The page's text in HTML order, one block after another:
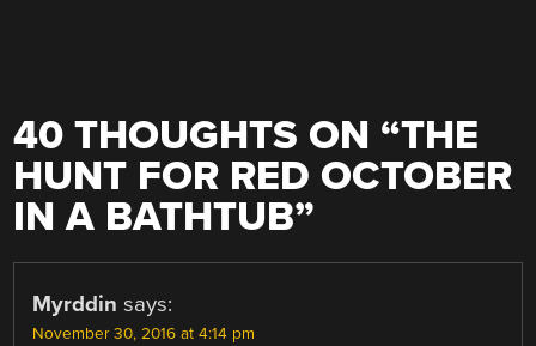
40 THOUGHTS ON “THE
HUNT FOR RED OCTOBER
IN A BATHTUB”
Myrddin says:
November 30, 2016 at 4:14 pm